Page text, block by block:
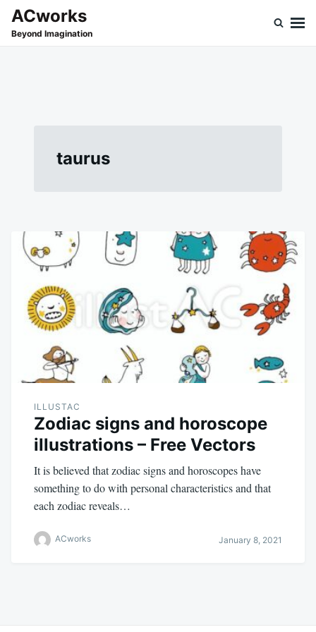
SkipSearch
for:
ACworks
Beyond Imagination
taurus
ILLUSTAC
Zodiac signs and horoscope
illustrations – Free Vectors
It is believed that zodiac signs and horoscopes have
something to do with personal characteristics and that
each zodiac reveals…
ACworks January 8, 2021